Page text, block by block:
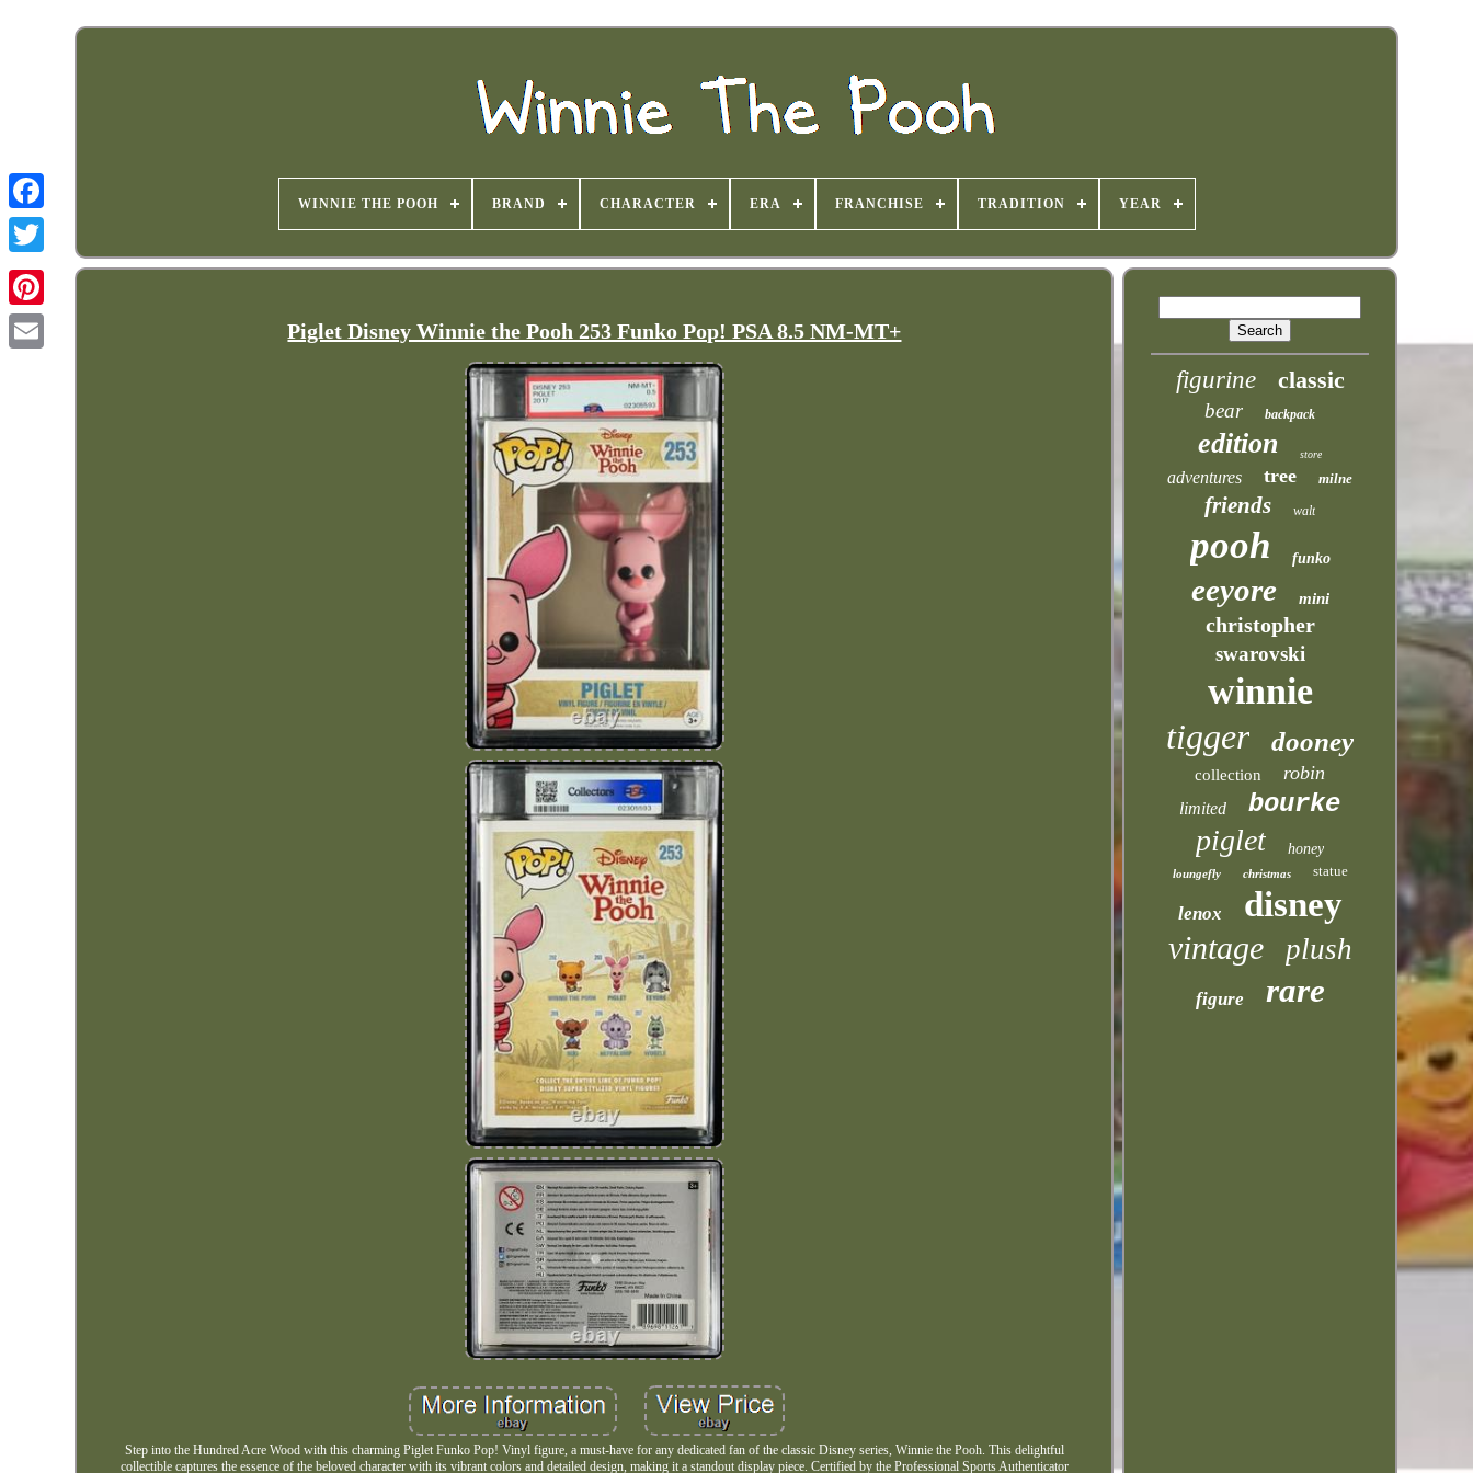
WINNIE THE POOH BRAND CHARACTER ERA FRANCHISE TRADITION YEAR
Piglet Disney Winnie the Pooh 253 Funko Pop! PSA 8.5 NM-MT+
Step into the Hundred Acre Wood with this charming Piglet Funko Pop! Vinyl figure, a must-have for any dedicated fan of the classic Disney series, Winnie the Pooh. This delightful
collectible captures the essence of the beloved character with its vibrant colors and detailed design, making it a standout display piece. Certified by the Professional Sports Authenticator
figurine classic
bear backpack
edition store
adventures tree milne
friends walt
pooh funko
eeyore mini
christopher
swarovski
winnie
tigger dooney
collection robin
limited bourke
piglet honey
loungefly christmas statue
lenox disney
vintage plush
figure rare